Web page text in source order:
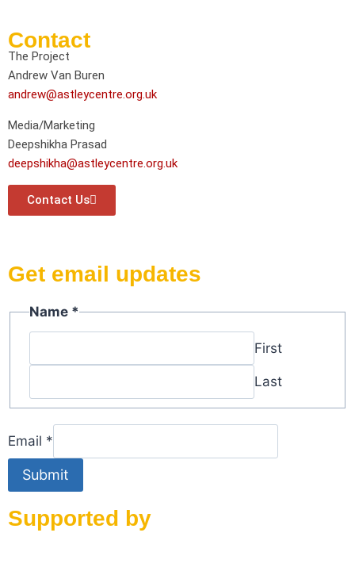
Contact
The Project
Andrew Van Buren
andrew@astleycentre.org.uk
Media/Marketing
Deepshikha Prasad
deepshikha@astleycentre.org.uk
Contact Us
Get email updates
Name *
First
Last
Name
Email
Email *
Submit
Supported by